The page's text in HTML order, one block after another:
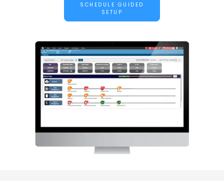
SCHEDULE GUIDED
SETUP